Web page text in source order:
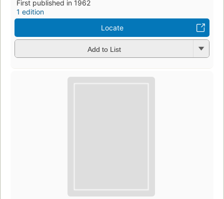
First published in 1962
1 edition
Locate
Add to List